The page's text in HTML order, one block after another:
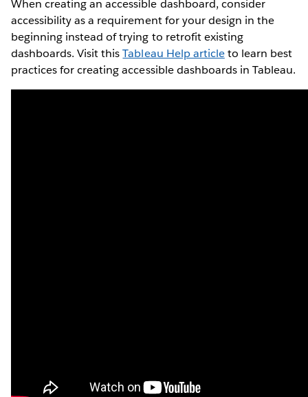
When creating an accessible dashboard, consider
accessibility as a requirement for your design in the
beginning instead of trying to retrofit existing
dashboards. Visit thisTableau Help articleto learn best
practices for creating accessible dashboards in Tableau.